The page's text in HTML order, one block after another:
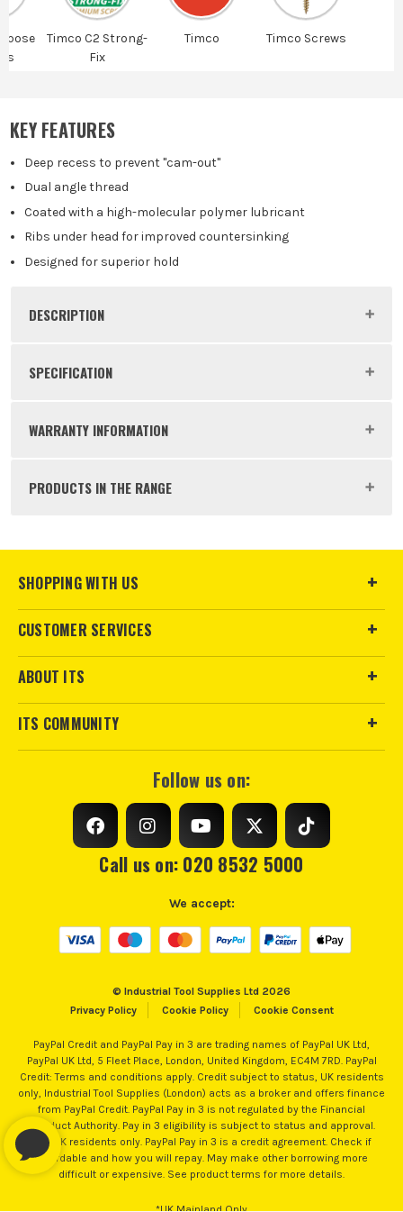
Timco C2 Strong-
Fix
Timco Timco Screws
KEY FEATURES
Deep recess to prevent "cam-out"
Dual angle thread
Coated with a high-molecular polymer lubricant
Ribs under head for improved countersinking
Designed for superior hold
DESCRIPTION
Product Code:
ITS are an authorised stockist of Timco Products, we only
sell 100% genuine Power Tools and Accessories, so you can
trust us for all the tools you need!
SPECIFICATION
WARRANTY INFORMATION
sales@its.co.uk
PRODUCTS IN THE RANGE
SHOPPING WITH US
CUSTOMER SERVICES
ABOUT ITS
ITS COMMUNITY
Follow us on:
Call us on: 020 8532 5000
© Industrial Tool Supplies Ltd 2026
Privacy Policy
Cookie Policy Cookie Consent
We accept:
PayPal Credit and PayPal Pay in 3 are trading names of PayPal UK Ltd,
PayPal UK Ltd, 5 Fleet Place, London, United Kingdom, EC4M 7RD. PayPal
Credit: Terms and conditions apply. Credit subject to status, UK residents
only, Industrial Tool Supplies (London) acts as a broker and offers finance
from PayPal Credit. PayPal Pay in 3 is not regulated by the Financial
Conduct Authority. Pay in 3 eligibility is subject to status and approval.
18+. UK residents only. PayPal Pay in 3 is a credit agreement. Check if
affordable and how you will repay. May make other borrowing more
difficult or expensive. See product terms for more details.